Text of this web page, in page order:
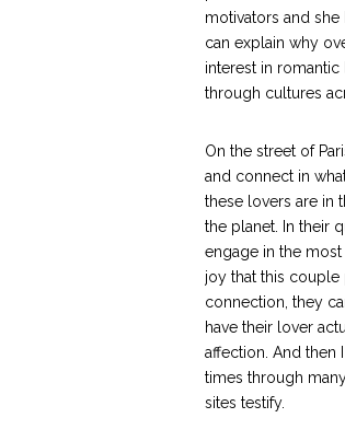
motivators and
can explain why
interest in
through cultures
On the street of
and connect in
these lovers are in
the planet. In their
engage in the
joy that this couple
connection, they
have their lover
affection. And then
times through
sites testify.